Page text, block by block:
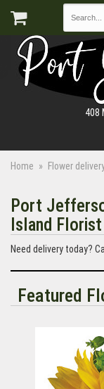
408
Home Flower
Port
Island Florist
Need delivery today?
Featured